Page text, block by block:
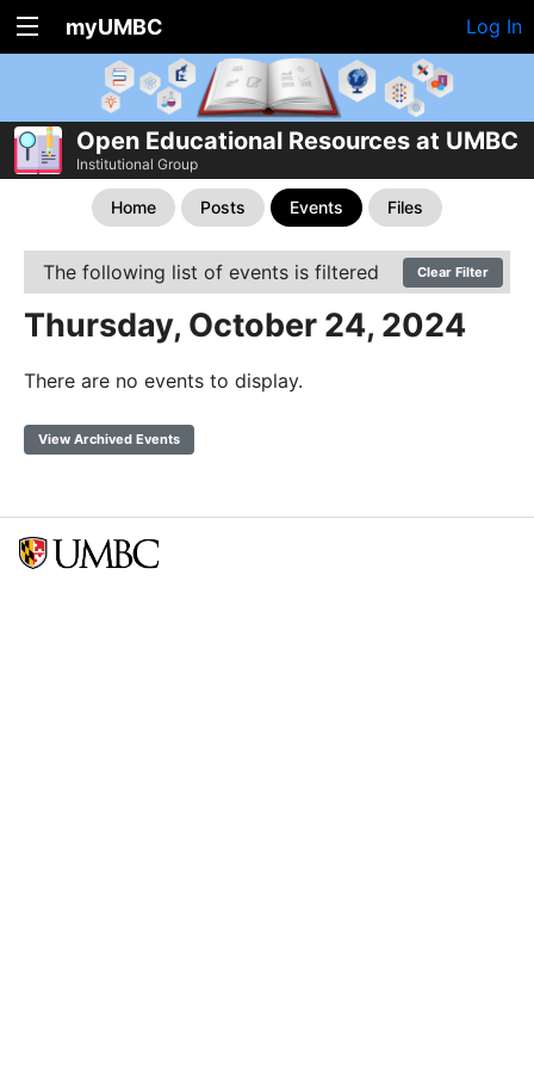
myUMBC Log In
Open Educational Resources at UMBC
Institutional Group
Home Posts Events Files
The following list of events is filtered Clear Filter
Thursday, October 24, 2024
There are no events to display.
View Archived Events